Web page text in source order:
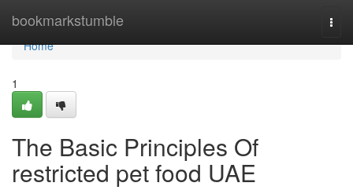
bookmarkstumble
Home
Home
1
The Basic Principles Of
restricted pet food UAE